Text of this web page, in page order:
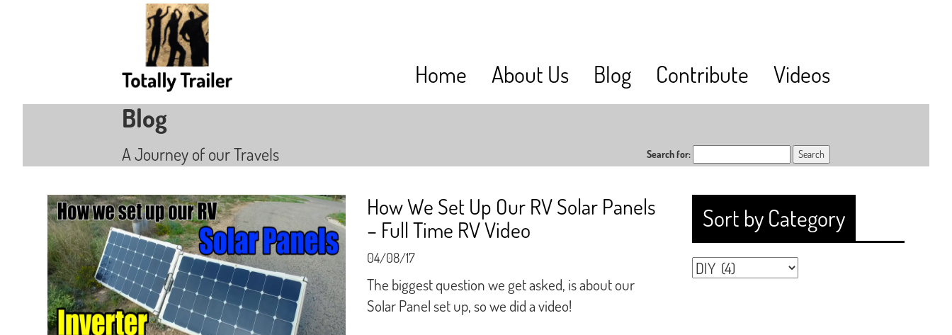
Videos
Contribute
Blog
About Us
Home
Blog
A Journey of our Travels Search for:
Sort by Category
How We Set Up Our RV Solar Panels
– Full Time RV Video
04/08/17
The biggest question we get asked, is about our
Solar Panel set up, so we did a video!